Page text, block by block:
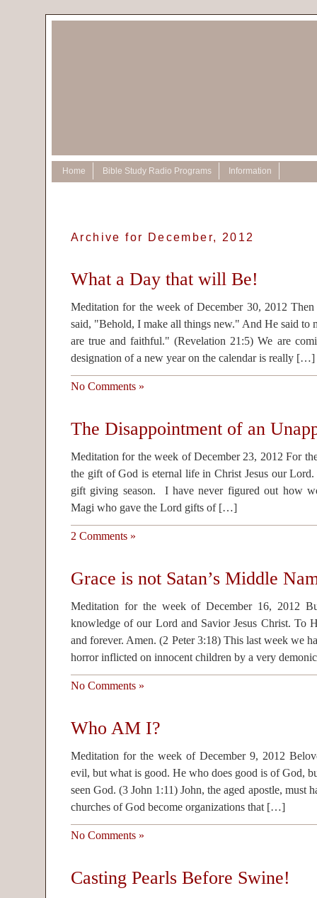
Home Bible Study Radio Programs Information
Archive for December, 2012
What a Day that will Be!
Meditation for the week of December 30, 2012
said, "Behold, I make all things new." And He said to
are true and faithful." (Revelation 21:5) We are
designation of a new year on the calendar is really […]
No Comments »
The Disappointment of an
Meditation for the week of December 23, 2012 For
the gift of God is eternal life in Christ Jesus our
gift giving season. I have never figured out how
Magi who gave the Lord gifts of […]
2 Comments »
Grace is not Satan’s Middle
Meditation for the week of December 16, 2012
knowledge of our Lord and Savior Jesus Christ. To
and forever. Amen. (2 Peter 3:18) This last week we
horror inflicted on innocent children by a very
No Comments »
Who AM I?
Meditation for the week of December 9, 2012
evil, but what is good. He who does good is of God,
seen God. (3 John 1:11) John, the aged apostle, must
churches of God become organizations that […]
No Comments »
Casting Pearls Before Swine!